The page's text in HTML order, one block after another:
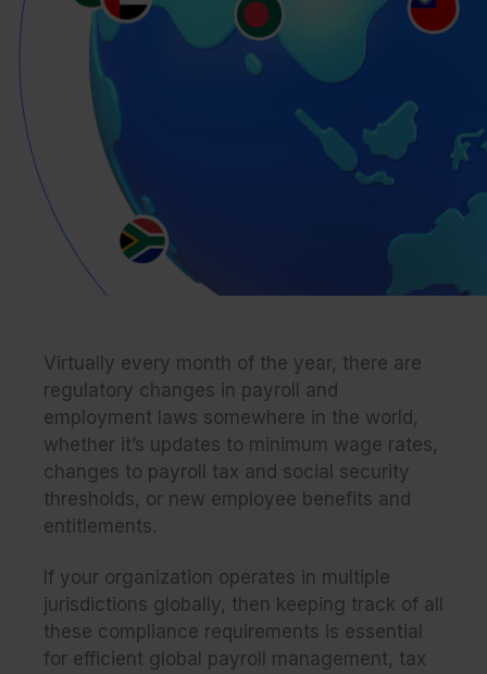
Virtually every month of the year, there are
regulatory changes in payroll and
employment laws somewhere in the world,
whether it’s updates to minimum wage rates,
changes to payroll tax and social security
thresholds, or new employee benefits and
entitlements.
If your organization operates in multiple
jurisdictions globally, then keeping track of all
these compliance requirements is essential
for efficient global payroll management, tax